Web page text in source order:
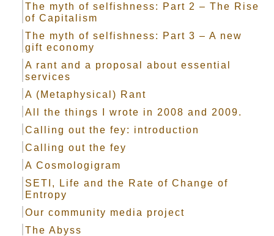
The myth of selfishness: Part 2 – The Rise
of Capitalism
The myth of selfishness: Part 3 – A new
gift economy
A rant and a proposal about essential
services
A (Metaphysical) Rant
All the things I wrote in 2008 and 2009.
Calling out the fey: introduction
Calling out the fey
A Cosmologigram
SETI, Life and the Rate of Change of
Entropy
Our community media project
The Abyss